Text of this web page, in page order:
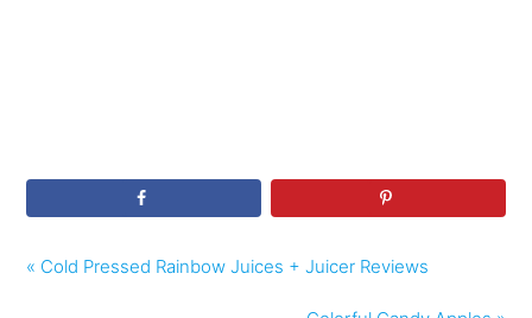
« Cold Pressed Rainbow Juices + Juicer Reviews